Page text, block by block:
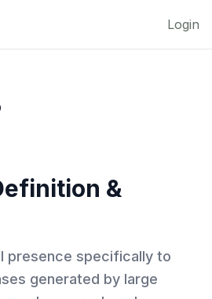
Login
&
presence specifically to
generated by large